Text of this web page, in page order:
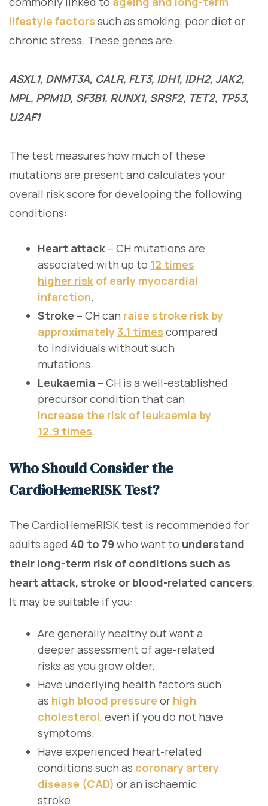
lifestyle factors such as smoking, poor diet or
chronic stress. These genes are:
ASXL1, DNMT3A, CALR, FLT3, IDH1, IDH2, JAK2,
MPL, PPM1D, SF3B1, RUNX1, SRSF2, TET2, TP53,
U2AF1
The test measures how much of these
mutations are present and calculates your
overall risk score for developing the following
conditions:
Heart attack – CH mutations are
associated with up to 12 times
higher risk of early myocardial
infarction.
Stroke – CH can raise stroke risk by
approximately3.1 times compared
to individuals without such
mutations.
Leukaemia – CH is a well-established
precursor condition that can
increase the risk of leukaemia by
12.9 times.
Who Should Consider the
CardioHemeRISK Test?
The CardioHemeRISK test is recommended for
adults aged 40 to 79 who want to understand
their long-term risk of conditions such as
heart attack, stroke or blood-related cancers.
It may be suitable if you:
Are generally healthy but want a
deeper assessment of age-related
risks as you grow older.
Have underlying health factors such
as high blood pressure or high
cholesterol, even if you do not have
symptoms.
Have experienced heart-related
conditions such as coronary artery
disease (CAD) or an ischaemic
stroke.